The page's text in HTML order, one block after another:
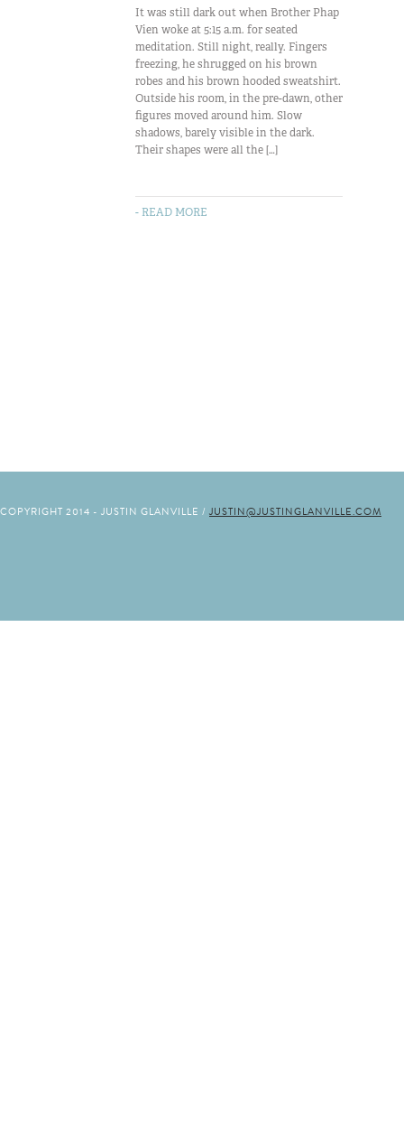
It was still dark out when Brother Phap
Vien woke at 5:15 a.m. for seated
meditation. Still night, really. Fingers
freezing, he shrugged on his brown
robes and his brown hooded sweatshirt.
Outside his room, in the pre-dawn, other
figures moved around him. Slow
shadows, barely visible in the dark.
Their shapes were all the […]
- READ MORE
COPYRIGHT 2014 - JUSTIN GLANVILLE / JUSTIN@JUSTINGLANVILLE.COM